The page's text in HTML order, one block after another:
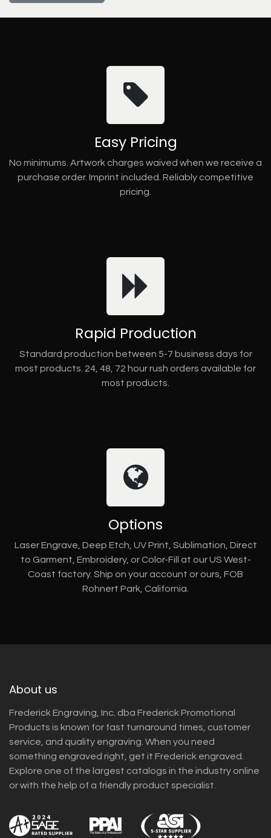
Easy Pricing
No minimums. Artwork charges waived when we receive a
purchase order. Imprint included. Reliably competitive
pricing.
Rapid Production
Standard production between 5-7 business days for
most products. 24, 48, 72 hour rush orders available for
most products.
Options
Laser Engrave, Deep Etch, UV Print, Sublimation, Direct
to Garment, Embroidery, or Color-Fill at our US West-
Coast factory. Ship on your account or ours, FOB
Rohnert Park, California.
About us
Frederick Engraving, Inc. dba Frederick Promotional
Products is known for fast turnaround times, customer
service, and quality engraving. When you need
something engraved right, get it Frederick engraved.
Explore one of the largest catalogs in the industry online
or with the help of a friendly product specialist.